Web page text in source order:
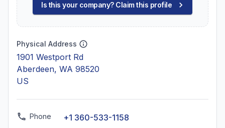
Is this your company? Claim this profile
Physical Address
1901 Westport Rd
Aberdeen, WA 98520
US
Phone +1 360-533-1158